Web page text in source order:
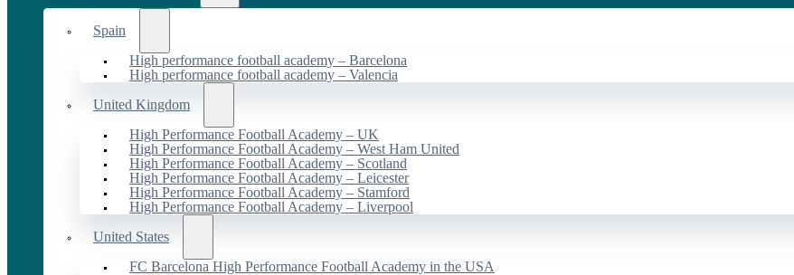
Spain
High performance football academy – Barcelona
High performance football academy – Valencia
United Kingdom
High Performance Football Academy – UK
High Performance Football Academy – West Ham United
High Performance Football Academy – Scotland
High Performance Football Academy – Leicester
High Performance Football Academy – Stamford
High Performance Football Academy – Liverpool
United States
FC Barcelona High Performance Football Academy in the USA